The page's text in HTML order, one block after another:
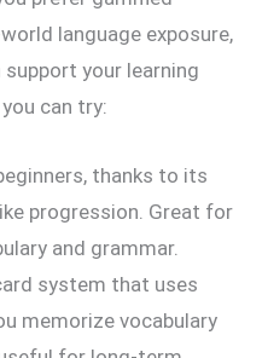
language exposure,
support your learning
can try:
thanks to its
progression. Great for
and grammar.
system that uses
memorize vocabulary